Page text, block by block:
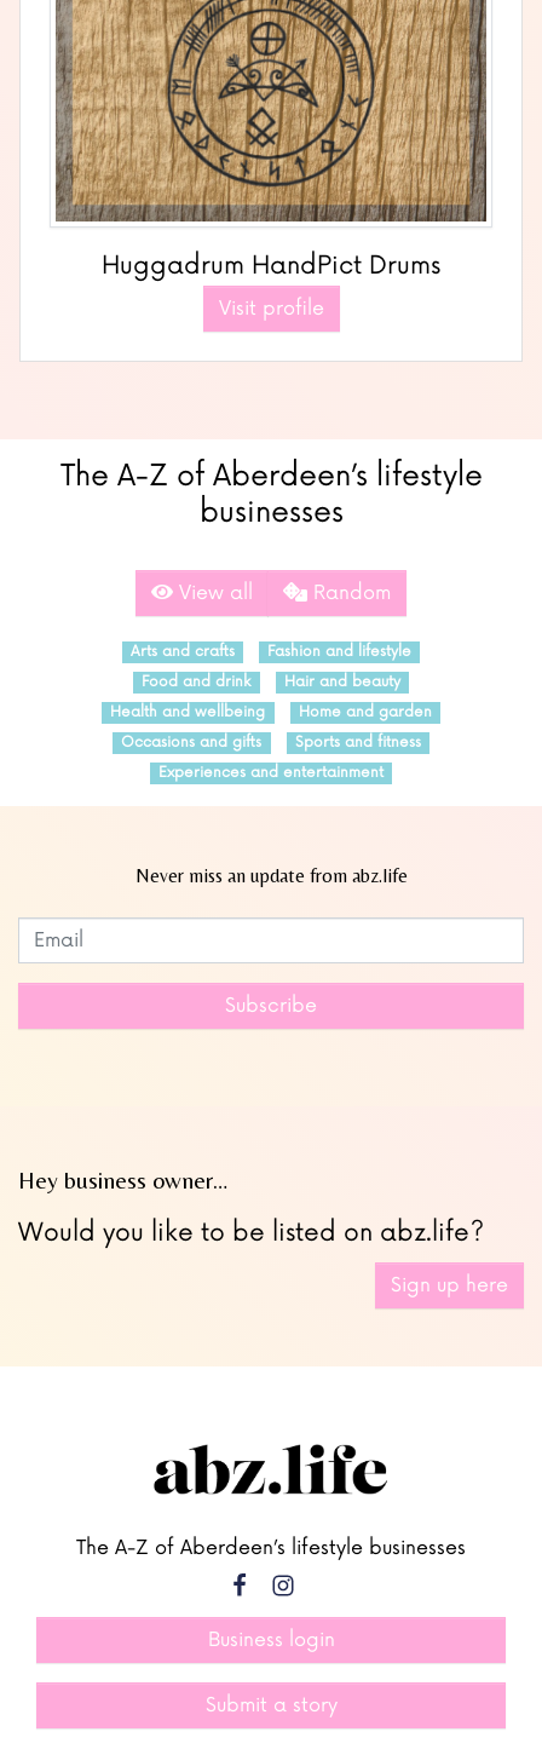
Huggadrum HandPict Drums
Visit profile
The A-Z of Aberdeen’s lifestyle
businesses
View all Random
Arts and crafts
Fashion and lifestyle
Food and drink
Hair and beauty
Health and wellbeing
Home and garden
Occasions and gifts
Sports and fitness
Experiences and entertainment
Never miss an update from abz.life
Leave
this
blank
Subscribe
Hey business owner…
Would you like to be listed on abz.life?
Sign up here
The A-Z of Aberdeen’s lifestyle businesses
Business login
Submit a story